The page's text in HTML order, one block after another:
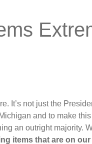
It’s not just the
and to make
an outright majority.
items that are on